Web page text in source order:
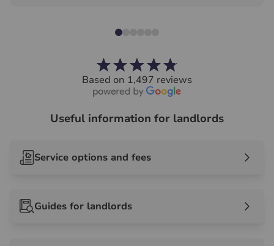
Based on 1,497 reviews
Useful information for landlords
Service options and fees
Guides for landlords